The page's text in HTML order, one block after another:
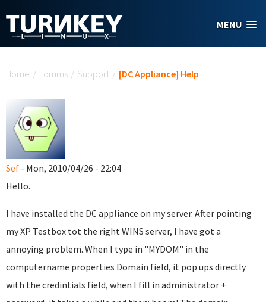
MENU
Home / Forums / Support / [DC Appliance] Help
Sef - Mon, 2010/04/26 - 22:04
Hello.
I have installed the DC appliance on my server. After pointing
my XP Testbox tot the right WINS server, I have got a
annoying problem. When I type in "MYDOM" in the
computername properties Domain field, it pop ups directly
with the credintials field, when I fill in administrator +